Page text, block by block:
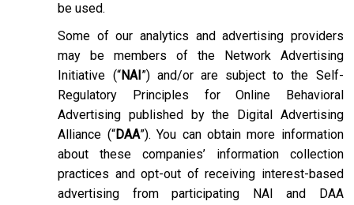
be used.
Some of our analytics and advertising providers
may be members of the Network Advertising
Initiative (“NAI”) and/or are subject to the Self-
Regulatory Principles for Online Behavioral
Advertising published by the Digital Advertising
Alliance (“DAA”). You can obtain more information
about these companies’ information collection
practices and opt-out of receiving interest-based
advertising from participating NAI and DAA